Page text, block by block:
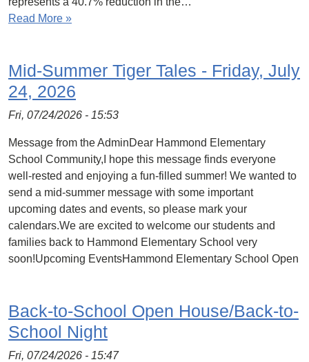
Read More »
Mid-Summer Tiger Tales - Friday, July
24, 2026
Fri, 07/24/2026 - 15:53
Message from the AdminDear Hammond Elementary
School Community,I hope this message finds everyone
well-rested and enjoying a fun-filled summer! We wanted to
send a mid-summer message with some important
upcoming dates and events, so please mark your
calendars.We are excited to welcome our students and
families back to Hammond Elementary School very
soon!Upcoming EventsHammond Elementary School Open
Back-to-School Open House/Back-to-
School Night
Fri, 07/24/2026 - 15:47